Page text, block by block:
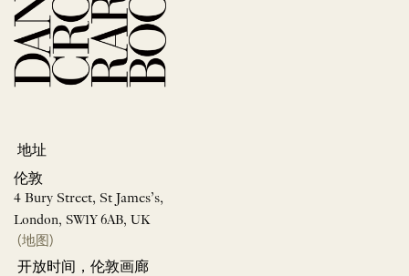
地址
伦敦
4 Bury Street, St James’s,
London, SW1Y 6AB, UK
(地图)
开放时间，伦敦画廊